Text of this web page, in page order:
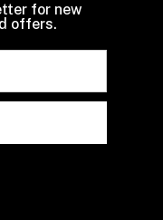
for new
offers.